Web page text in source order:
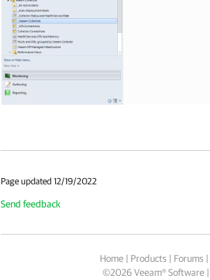
Page updated 12/19/2022
Send feedback
Home| Products | Forums |
©2026 Veeam® Software